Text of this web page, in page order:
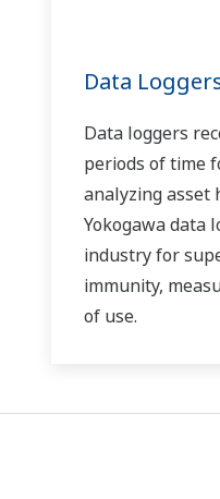
Data
Data loggers
periods of time
analyzing asset
Yokogawa data
industry for
immunity,
of use.